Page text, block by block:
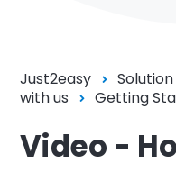
Just2easy
with us
Getting
Video -